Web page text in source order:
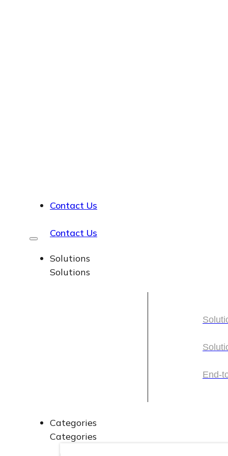
Contact Us
Contact Us
Solutions
Solutions
End-
Categories
Categories